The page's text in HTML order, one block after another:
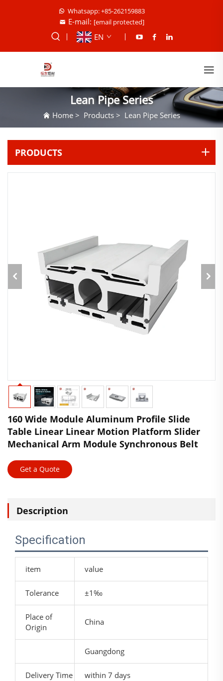
Whatsapp: +85-262159883
E-mail: [email protected]
EN
Lean Pipe Series
Home > Products > Lean Pipe Series
PRODUCTS
160 Wide Module Aluminum Profile Slide
Table Linear Linear Motion Platform Slider
Mechanical Arm Module Synchronous Belt
Get a Quote
Description
Specification
item value
Tolerance ±1‰
Place of
Origin
China
Guangdong
Delivery Time within 7 days